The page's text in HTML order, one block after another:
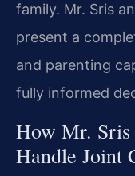
family. Mr. Sris
present a
and parenting
fully informed
How Mr. Sris
Handle Joint